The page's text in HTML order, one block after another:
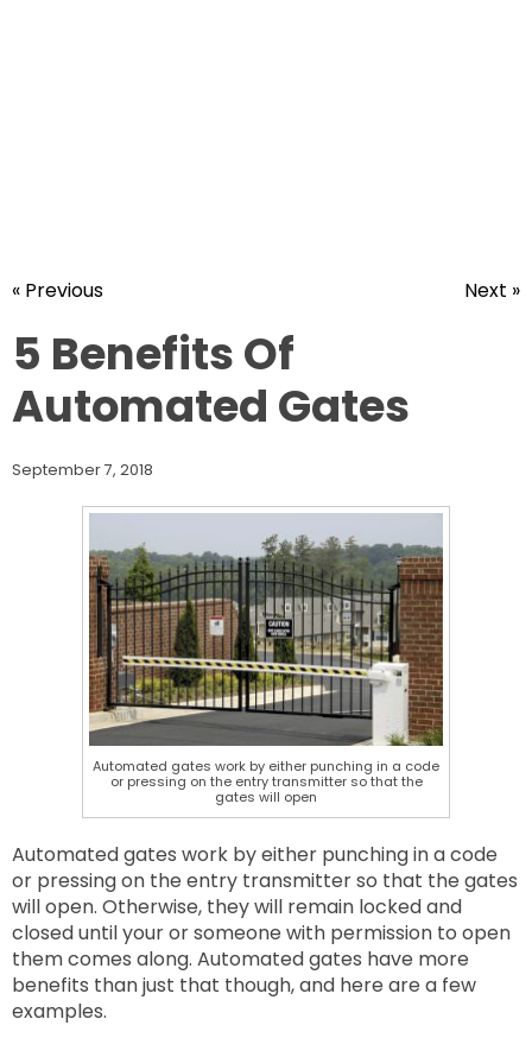
« Previous Next »
5 Benefits Of
Automated Gates
September 7, 2018
Automated gates work by either punching in a code
or pressing on the entry transmitter so that the
gates will open
Automated gates work by either punching in a code
or pressing on the entry transmitter so that the gates
will open. Otherwise, they will remain locked and
closed until your or someone with permission to open
them comes along. Automated gates have more
benefits than just that though, and here are a few
examples.